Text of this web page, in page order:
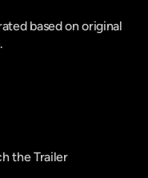
based on original
the Trailer